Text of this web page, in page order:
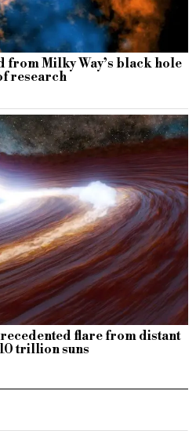
from Milky Way’s black hole
research
flare from distant
trillion suns